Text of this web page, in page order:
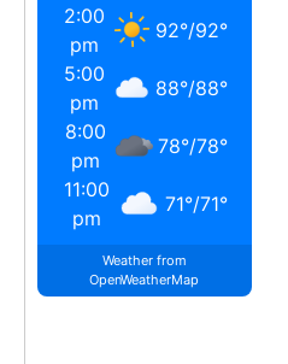
2:00
pm
92°/92°
5:00
pm
88°/88°
8:00
pm
78°/78°
11:00
pm
71°/71°
Weather from
OpenWeatherMap